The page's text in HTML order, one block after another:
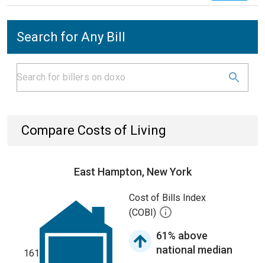
Search for Any Bill
Compare Costs of Living
East Hampton, New York
161
Cost of Bills Index
(COBI)
61% above
national median